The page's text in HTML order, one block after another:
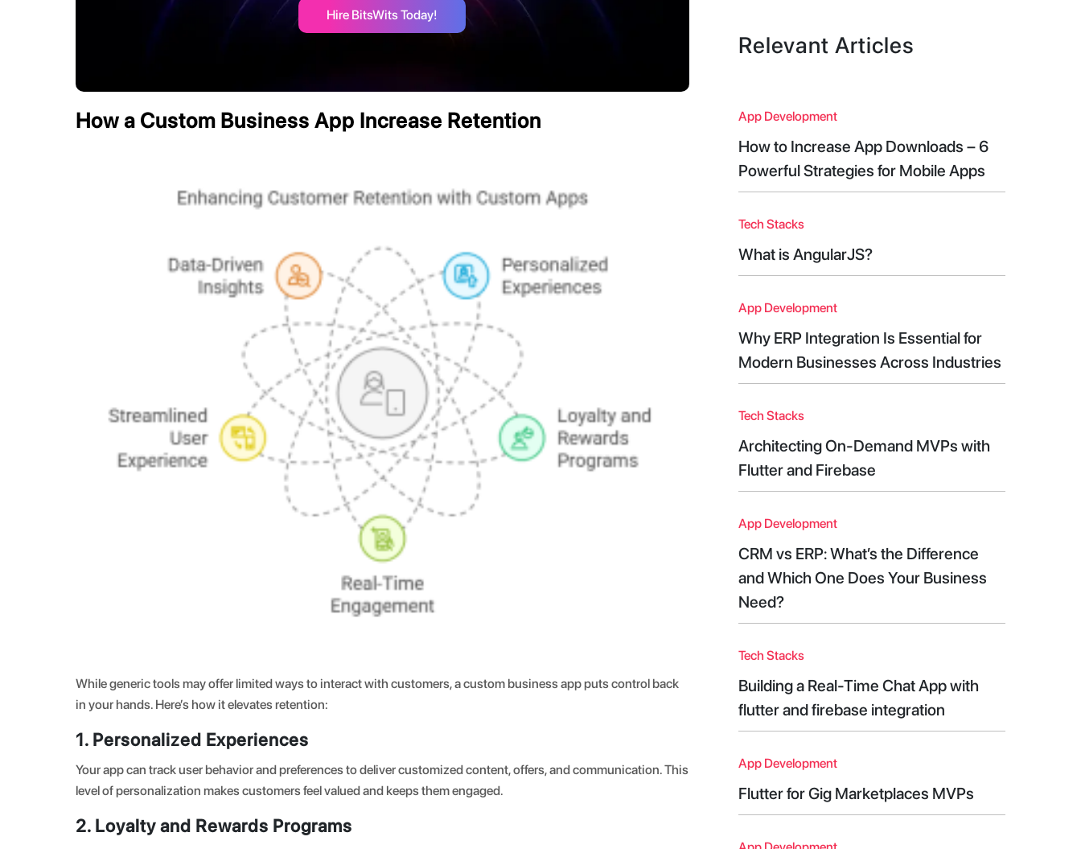
Hire BitsWits Today!
How a Custom Business App Increase Retention
While generic tools may offer limited ways to interact with customers, a custom business app puts control back
in your hands. Here’s how it elevates retention:
1. Personalized Experiences
Your app can track user behavior and preferences to deliver customized content, offers, and communication. This
level of personalization makes customers feel valued and keeps them engaged.
2. Loyalty and Rewards Programs
Relevant Articles
App Development
How to Increase App Downloads – 6
Powerful Strategies for Mobile Apps
Tech Stacks
What is AngularJS?
App Development
Why ERP Integration Is Essential for
Modern Businesses Across Industries
Tech Stacks
Architecting On-Demand MVPs with
Flutter and Firebase
App Development
CRM vs ERP: What’s the Difference
and Which One Does Your Business
Need?
Tech Stacks
Building a Real-Time Chat App with
flutter and firebase integration
App Development
Flutter for Gig Marketplaces MVPs